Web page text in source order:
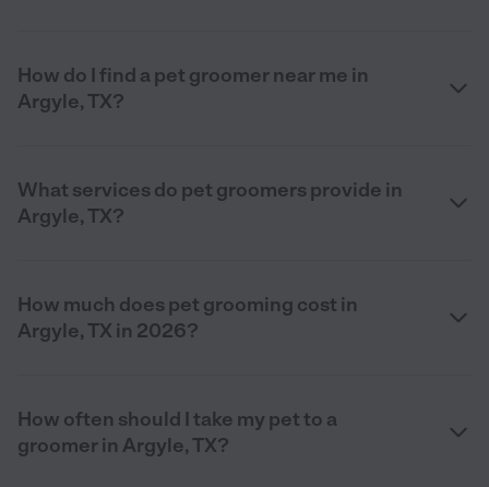
How do I find a pet groomer near me in
Argyle, TX?
What services do pet groomers provide in
Argyle, TX?
How much does pet grooming cost in
Argyle, TX in 2026?
How often should I take my pet to a
groomer in Argyle, TX?